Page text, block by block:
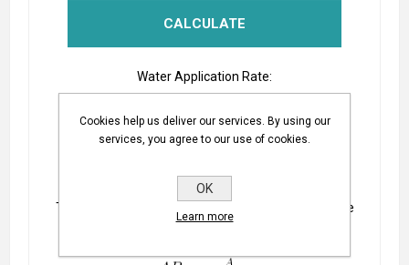
Water Application Rate:
The Equation
This is the formula this calculator uses to determine
Cookies help us deliver our services. By using our
services, you agree to our use of cookies.
OK
Learn more